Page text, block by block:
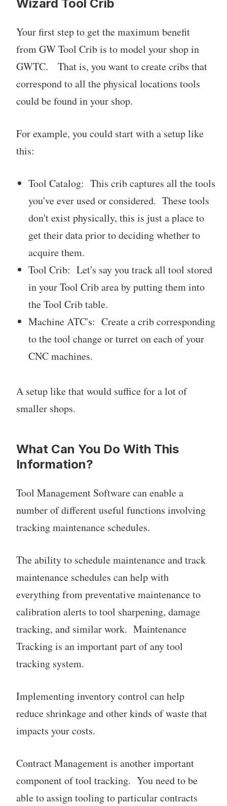
Wizard Tool Crib
Your first step to get the maximum benefit
from GW Tool Crib is to model your shop in
GWTC. That is, you want to create cribs that
correspond to all the physical locations tools
could be found in your shop.
For example, you could start with a setup like
this:
Tool Catalog: This crib captures all the tools
you've ever used or considered. These tools
don't exist physically, this is just a place to
get their data prior to deciding whether to
acquire them.
Tool Crib: Let's say you track all tool stored
in your Tool Crib area by putting them into
the Tool Crib table.
Machine ATC's: Create a crib corresponding
to the tool change or turret on each of your
CNC machines.
A setup like that would suffice for a lot of
smaller shops.
What Can You Do With This
Information?
Tool Management Software can enable a
number of different useful functions involving
tracking maintenance schedules.
The ability to schedule maintenance and track
maintenance schedules can help with
everything from preventative maintenance to
calibration alerts to tool sharpening, damage
tracking, and similar work. Maintenance
Tracking is an important part of any tool
tracking system.
Implementing inventory control can help
reduce shrinkage and other kinds of waste that
impacts your costs.
Contract Management is another important
component of tool tracking. You need to be
able to assign tooling to particular contracts